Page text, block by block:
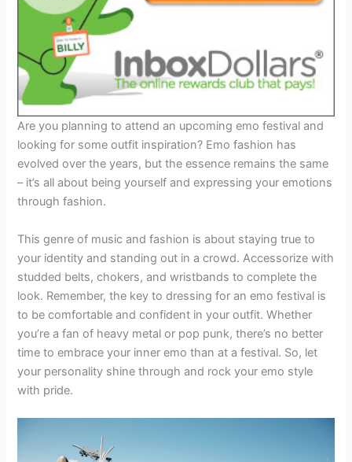
Are you planning to attend an upcoming emo festival and
looking for some outfit inspiration? Emo fashion has
evolved over the years, but the essence remains the same
– it’s all about being yourself and expressing your emotions
through fashion.
This genre of music and fashion is about staying true to
your identity and standing out in a crowd. Accessorize with
studded belts, chokers, and wristbands to complete the
look. Remember, the key to dressing for an emo festival is
to be comfortable and confident in your outfit. Whether
you’re a fan of heavy metal or pop punk, there’s no better
time to embrace your inner emo than at a festival. So, let
your personality shine through and rock your emo style
with pride.